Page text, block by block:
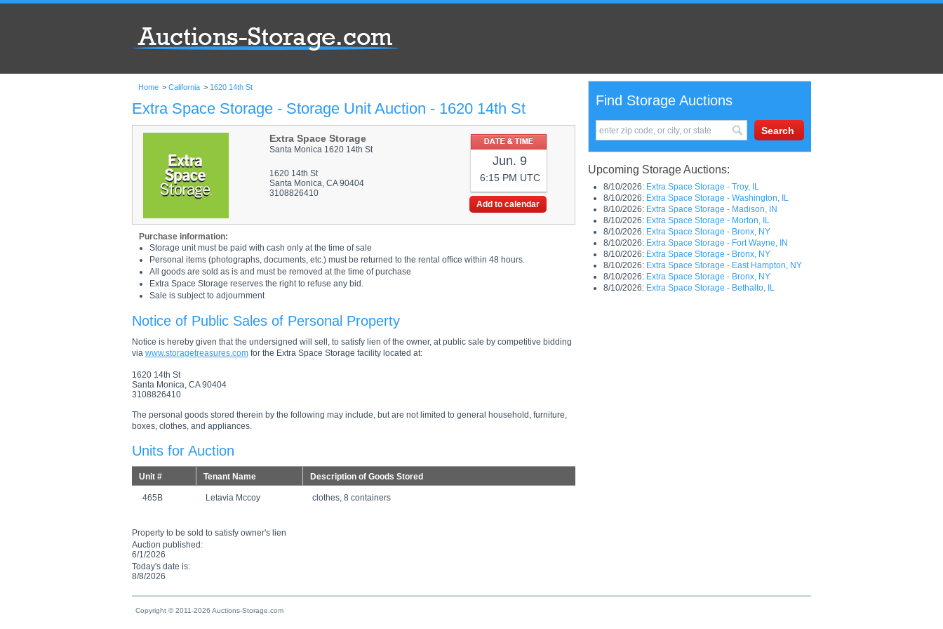
Home > California > 1620 14th St
Extra Space Storage - Storage Unit Auction - 1620 14th St
Extra Space Storage
Santa Monica 1620 14th St
1620 14th St
Santa Monica, CA 90404
3108826410
Jun. 9
6:15 PM UTC
Add to calendar
Purchase information:
Storage unit must be paid with cash only at the time of sale
Personal items (photographs, documents, etc.) must be returned to the rental office within 48 hours.
All goods are sold as is and must be removed at the time of purchase
Extra Space Storage reserves the right to refuse any bid.
Sale is subject to adjournment
Notice of Public Sales of Personal Property
Notice is hereby given that the undersigned will sell, to satisfy lien of the owner, at public sale by competitive bidding
via www.storagetreasures.com for the Extra Space Storage facility located at:
1620 14th St
Santa Monica, CA 90404
3108826410
The personal goods stored therein by the following may include, but are not limited to general household, furniture,
boxes, clothes, and appliances.
Units for Auction
Unit # Tenant Name Description of Goods Stored
465B Letavia Mccoy clothes, 8 containers
Property to be sold to satisfy owner's lien
Auction published:
6/1/2026
Today's date is:
8/8/2026
Find Storage Auctions
Upcoming Storage Auctions:
8/10/2026: Extra Space Storage - Troy, IL
8/10/2026: Extra Space Storage - Washington, IL
8/10/2026: Extra Space Storage - Madison, IN
8/10/2026: Extra Space Storage - Morton, IL
8/10/2026: Extra Space Storage - Bronx, NY
8/10/2026: Extra Space Storage - Fort Wayne, IN
8/10/2026: Extra Space Storage - Bronx, NY
8/10/2026: Extra Space Storage - East Hampton, NY
8/10/2026: Extra Space Storage - Bronx, NY
8/10/2026: Extra Space Storage - Bethalto, IL
Copyright © 2011-2026 Auctions-Storage.com